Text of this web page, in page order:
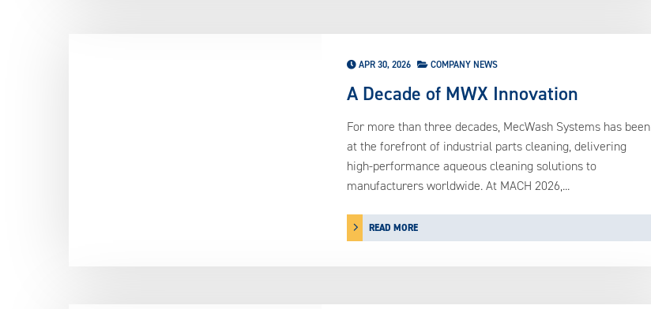
APR 30, 2026 COMPANY NEWS
A Decade of MWX Innovation
For more than three decades, MecWash Systems has been
at the forefront of industrial parts cleaning, delivering
high-performance aqueous cleaning solutions to
manufacturers worldwide. At MACH 2026,...
READ MORE